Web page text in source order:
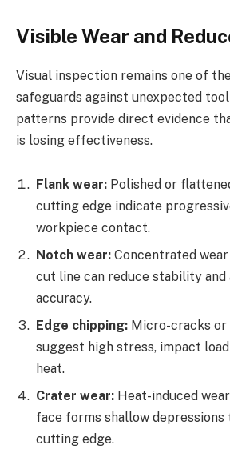
Visible Wear and
Visual inspection remains one of
safeguards against unexpected
patterns provide direct evidence
is losing effectiveness.
Flank wear: Polished or
cutting edge indicate
workpiece contact.
Notch wear: Concentrated
cut line can reduce stability
accuracy.
Edge chipping: Micro-cracks
suggest high stress, impact
heat.
Crater wear: Heat-induced
face forms shallow depressions
cutting edge.